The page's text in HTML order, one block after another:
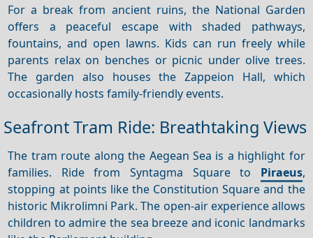
For a break from ancient ruins, the National Garden
offers a peaceful escape with shaded pathways,
fountains, and open lawns. Kids can run freely while
parents relax on benches or picnic under olive trees.
The garden also houses the Zappeion Hall, which
occasionally hosts family-friendly events.
Seafront Tram Ride: Breathtaking Views
The tram route along the Aegean Sea is a highlight for
families. Ride from Syntagma Square to Piraeus,
stopping at points like the Constitution Square and the
historic Mikrolimni Park. The open-air experience allows
children to admire the sea breeze and iconic landmarks